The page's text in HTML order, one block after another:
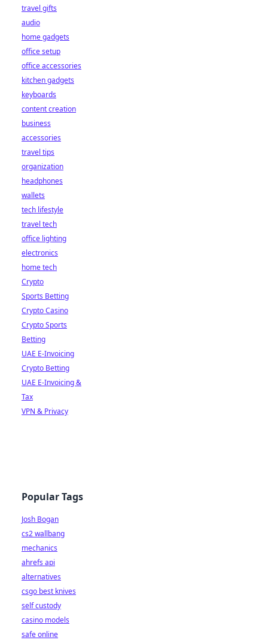
travel gifts
audio
home gadgets
office setup
office accessories
kitchen gadgets
keyboards
content creation
business
accessories
travel tips
organization
headphones
wallets
tech lifestyle
travel tech
office lighting
electronics
home tech
Crypto
Sports Betting
Crypto Casino
Crypto Sports
Betting
UAE E-Invoicing
Crypto Betting
UAE E-Invoicing &
Tax
VPN & Privacy
Popular Tags
Josh Bogan
cs2 wallbang
mechanics
ahrefs api
alternatives
csgo best knives
self custody
casino models
safe online